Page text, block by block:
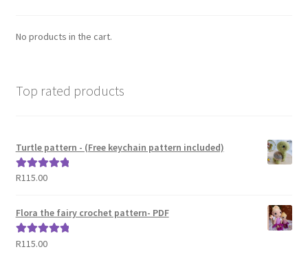
No products in the cart.
Top rated products
Turtle pattern - (Free keychain pattern included)
Rated5.00
R115.00
Flora the fairy crochet pattern- PDF
Rated5.00
R115.00